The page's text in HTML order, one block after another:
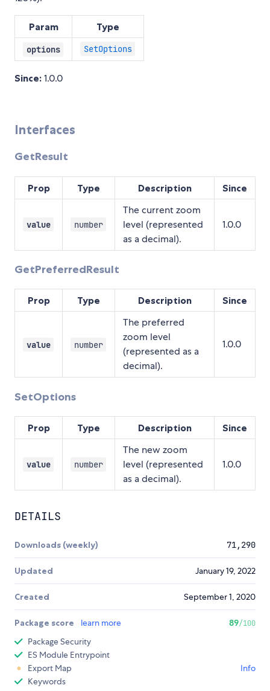
Param Type
options SetOptions
Since: 1.0.0
Interfaces
GetResult
Prop Type Description Since
value number
The current zoom
level (represented
as a decimal).
1.0.0
GetPreferredResult
Prop Type Description Since
value number
The preferred
zoom level
(represented as a
decimal).
1.0.0
SetOptions
Prop Type Description Since
value number
The new zoom
level (represented
as a decimal).
1.0.0
DETAILS
Downloads (weekly) 71,290
Updated January 19, 2022
Created September 1, 2020
Package score learn more 89/100
Package Security
ES Module Entrypoint
Export Map
Info
Keywords